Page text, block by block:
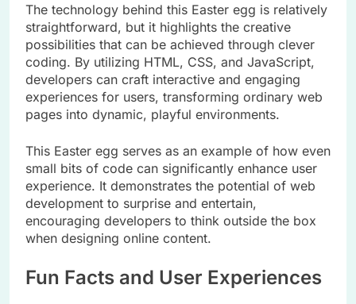
The technology behind this Easter egg is relatively
straightforward, but it highlights the creative
possibilities that can be achieved through clever
coding. By utilizing HTML, CSS, and JavaScript,
developers can craft interactive and engaging
experiences for users, transforming ordinary web
pages into dynamic, playful environments.
This Easter egg serves as an example of how even
small bits of code can significantly enhance user
experience. It demonstrates the potential of web
development to surprise and entertain,
encouraging developers to think outside the box
when designing online content.
Fun Facts and User Experiences